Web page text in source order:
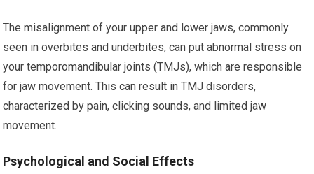
The misalignment of your upper and lower jaws, commonly
seen in overbites and underbites, can put abnormal stress on
your temporomandibular joints (TMJs), which are responsible
for jaw movement. This can result in TMJ disorders,
characterized by pain, clicking sounds, and limited jaw
movement.
Psychological and Social Effects